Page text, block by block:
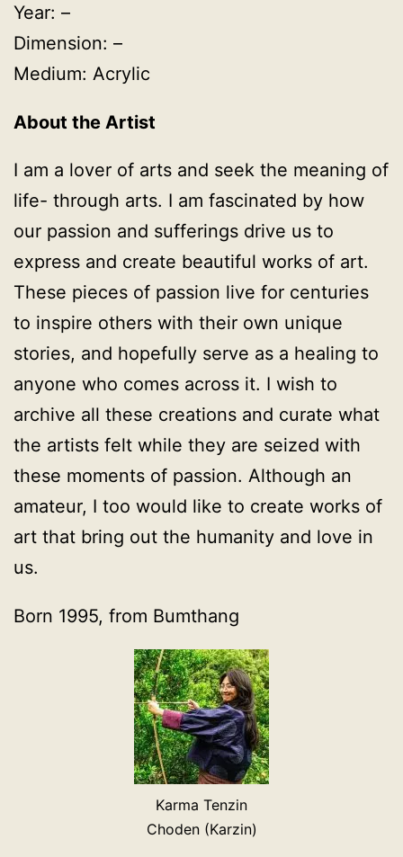
Year: –
Dimension: –
Medium: Acrylic
About the Artist
I am a lover of arts and seek the meaning of
life- through arts. I am fascinated by how
our passion and sufferings drive us to
express and create beautiful works of art.
These pieces of passion live for centuries
to inspire others with their own unique
stories, and hopefully serve as a healing to
anyone who comes across it. I wish to
archive all these creations and curate what
the artists felt while they are seized with
these moments of passion. Although an
amateur, I too would like to create works of
art that bring out the humanity and love in
us.
Born 1995, from Bumthang
Karma Tenzin
Choden (Karzin)